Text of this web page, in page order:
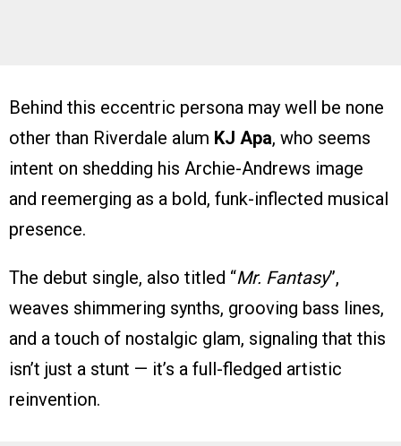
Behind this eccentric persona may well be none
other than Riverdale alum KJ Apa, who seems
intent on shedding his Archie-Andrews image
and reemerging as a bold, funk-inflected musical
presence.
The debut single, also titled “Mr. Fantasy”,
weaves shimmering synths, grooving bass lines,
and a touch of nostalgic glam, signaling that this
isn’t just a stunt — it’s a full-fledged artistic
reinvention.